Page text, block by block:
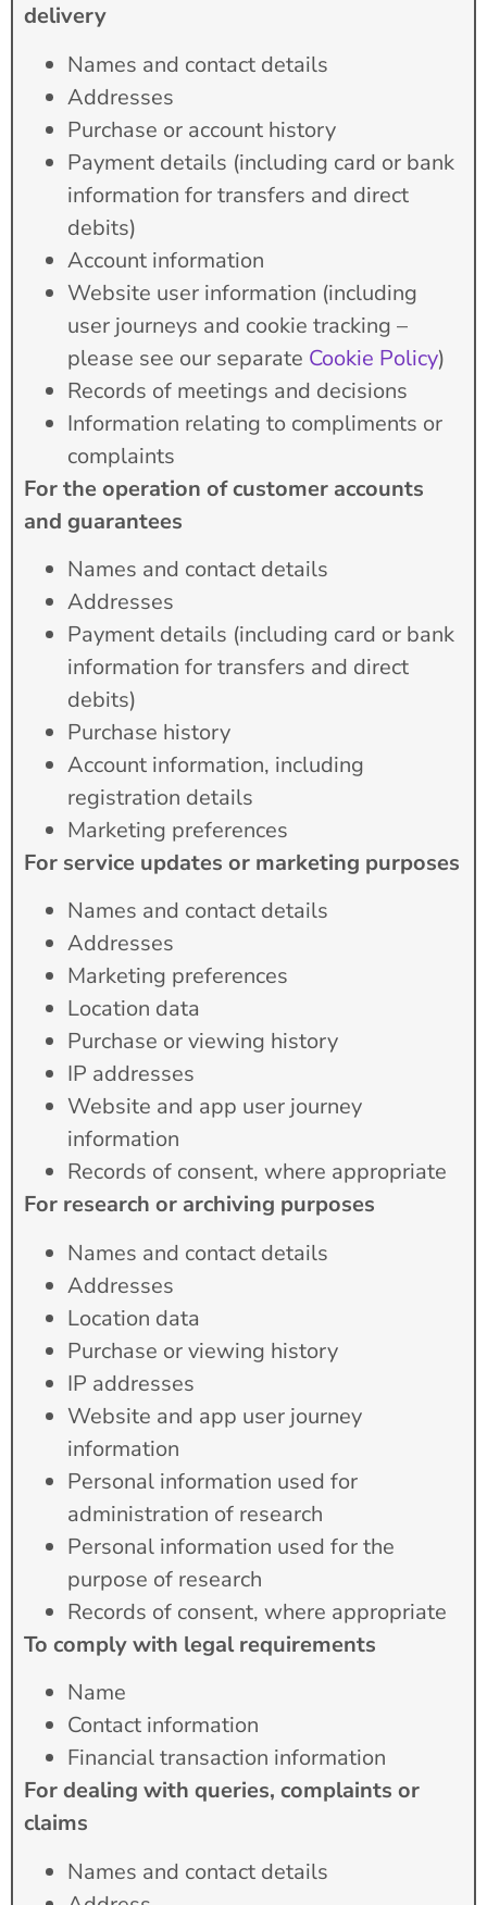
delivery
Names and contact details
Addresses
Purchase or account history
Payment details (including card or bank
information for transfers and direct
debits)
Account information
Website user information (including
user journeys and cookie tracking –
please see our separate Cookie Policy)
Records of meetings and decisions
Information relating to compliments or
complaints
For the operation of customer accounts
and guarantees
Names and contact details
Addresses
Payment details (including card or bank
information for transfers and direct
debits)
Purchase history
Account information, including
registration details
Marketing preferences
For service updates or marketing purposes
Names and contact details
Addresses
Marketing preferences
Location data
Purchase or viewing history
IP addresses
Website and app user journey
information
Records of consent, where appropriate
For research or archiving purposes
Names and contact details
Addresses
Location data
Purchase or viewing history
IP addresses
Website and app user journey
information
Personal information used for
administration of research
Personal information used for the
purpose of research
Records of consent, where appropriate
To comply with legal requirements
Name
Contact information
Financial transaction information
For dealing with queries, complaints or
claims
Names and contact details